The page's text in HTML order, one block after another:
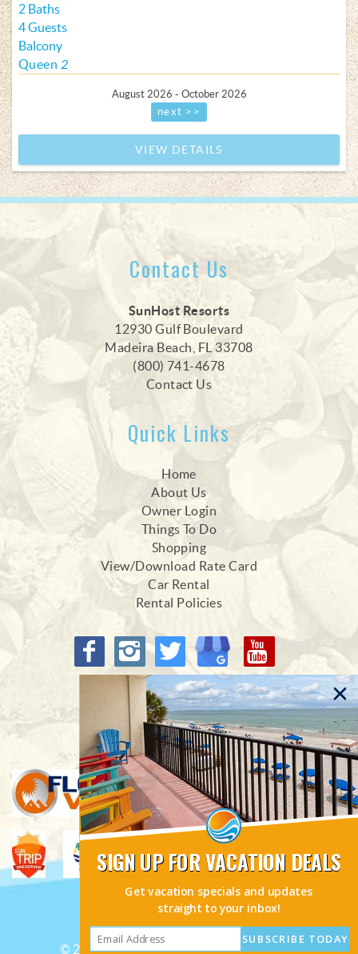
2 Baths
4 Guests
Balcony
Queen 2
August 2026 - October 2026
next >>
VIEW DETAILS
Contact Us
SunHost Resorts
12930 Gulf Boulevard
Madeira Beach, FL 33708
(800) 741-4678
Contact Us
Quick Links
Home
About Us
Owner Login
Things To Do
Shopping
View/Download Rate Card
Car Rental
Rental Policies
Proud Members of
© 2026 Sunhost Resorts All rights reserved.
Get vacation specials and updates
straight to your inbox!
SUBSCRIBE TODAY
SIGN UP FOR VACATION DEALS